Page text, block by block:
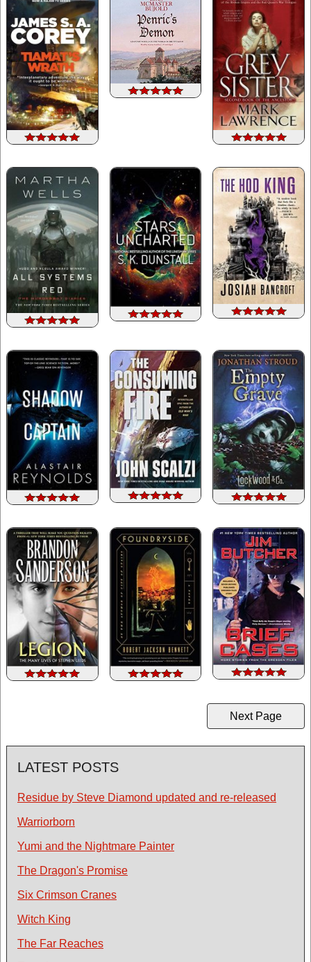
Next Page
LATEST POSTS
Residue by Steve Diamond updated and re-released
Warriorborn
Yumi and the Nightmare Painter
The Dragon's Promise
Six Crimson Cranes
Witch King
The Far Reaches